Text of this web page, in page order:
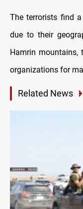
The terrorists find
due to their
Hamrin mountains,
organizations for
Related News